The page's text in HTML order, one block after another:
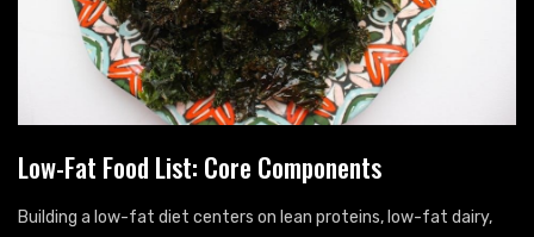
Low-Fat Food List: Core Components
Building a low-fat diet centers on lean proteins, low-fat dairy,